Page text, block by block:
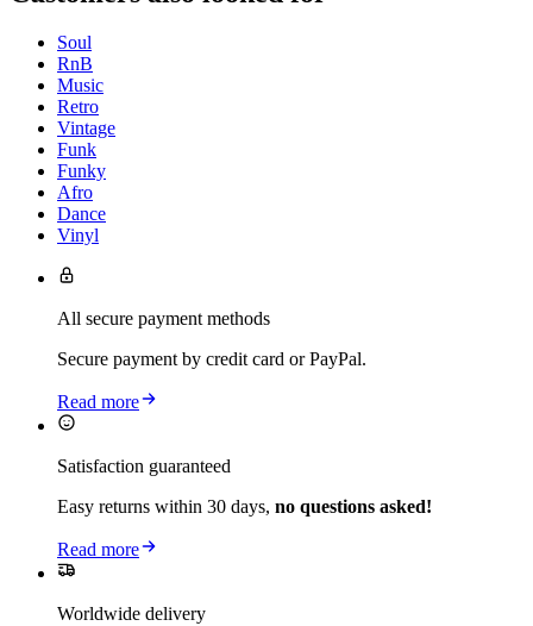
Soul
RnB
Music
Retro
Vintage
Funk
Funky
Afro
Dance
Vinyl
All secure payment methods
Secure payment by credit card or PayPal.
Read more
Satisfaction guaranteed
Easy returns within 30 days, no questions asked!
Read more
Worldwide delivery